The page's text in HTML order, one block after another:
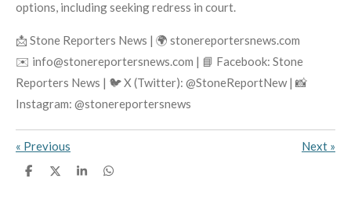
options, including seeking redress in court.
📩 Stone Reporters News | 🌍 stonereportersnews.com
✉️ info@stonereportersnews.com | 📘 Facebook: Stone
Reporters News | 🐦 X (Twitter): @StoneReportNew | 📸
Instagram: @stonereportersnews
« Previous Next »
S
S
S
S